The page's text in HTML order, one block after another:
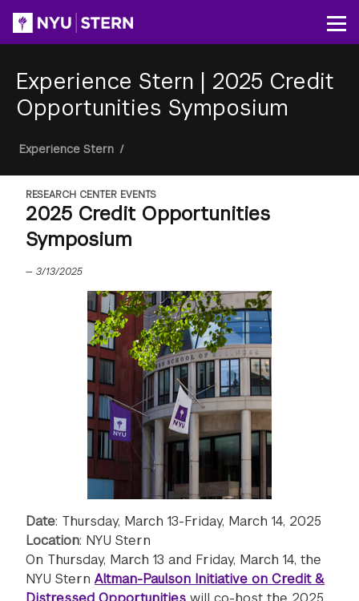
content
Experience Stern | 2025 Credit
Opportunities Symposium
Breadcrumb
Experience Stern /
RESEARCH CENTER EVENTS
2025 Credit Opportunities
Symposium
— 3/13/2025
Date: Thursday, March 13-Friday, March 14, 2025
Location: NYU Stern
On Thursday, March 13 and Friday, March 14, the
NYU Stern Altman-Paulson Initiative on Credit &